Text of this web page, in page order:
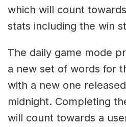
which will count
stats including the win
The daily game mode
a new set of words for
with a new one
midnight. Completing
will count towards a